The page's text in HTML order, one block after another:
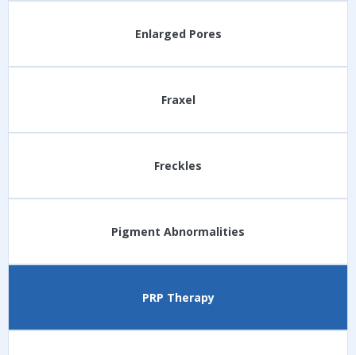
Enlarged Pores
Fraxel
Freckles
Pigment Abnormalities
PRP Therapy